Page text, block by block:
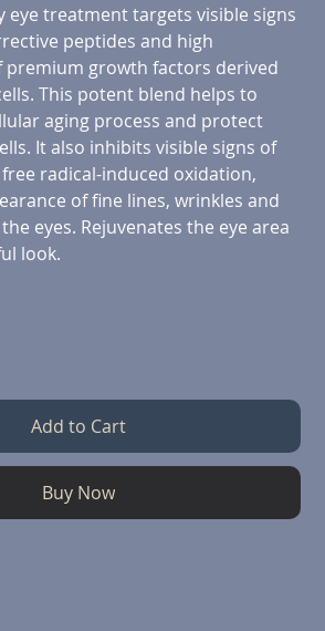
eye treatment targets visible signs
peptides and high
growth factors derived
This potent blend helps to
aging process and protect
It also inhibits visible signs of
radical-induced oxidation,
of fine lines, wrinkles and
eyes. Rejuvenates the eye area
look.
Add to Cart
Buy Now